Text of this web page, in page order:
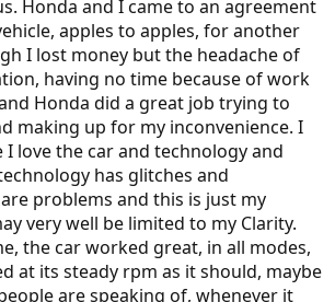
Honda and I came to an agreement
apples to apples, for another
I lost money but the headache of
having no time because of work
Honda did a great job trying to
making up for my inconvenience. I
I love the car and technology and
has glitches and
problems and this is just my
very well be limited to my Clarity.
the car worked great, in all modes,
at its steady rpm as it should, maybe
are speaking of, whenever it